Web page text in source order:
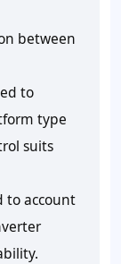
between
to
type
suits
to account